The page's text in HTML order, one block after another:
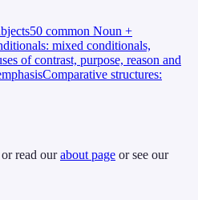
50 common Noun +
mixed conditionals,
of contrast, purpose, reason and
Comparative structures:
read our about page or see our